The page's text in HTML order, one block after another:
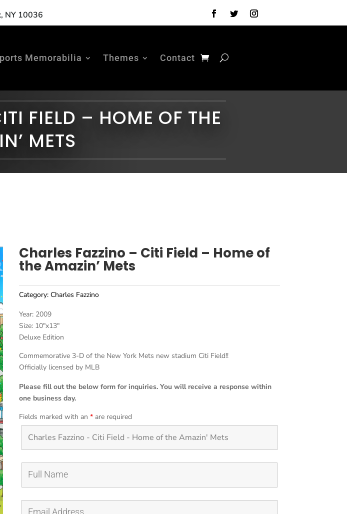
NY 10036
Memorabilia Themes Contact
FIELD – HOME OF THE
METS
Charles Fazzino – Citi Field – Home of
the Amazin’ Mets
Category:Charles Fazzino
Year: 2009
Size: 10″x13″
Deluxe Edition
Commemorative 3-D of the New York Mets new stadium Citi Field!!
Officially licensed by MLB
Please fill out the below form for inquiries. You will receive a response within
one business day.
Fields marked with an* are required